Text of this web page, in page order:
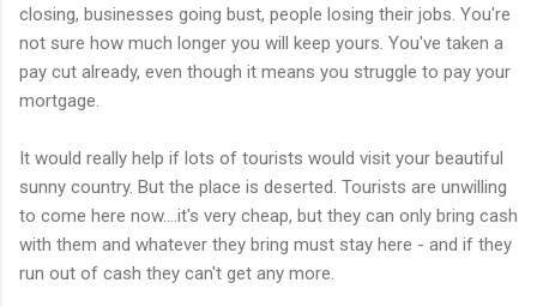
closing, businesses going bust, people losing their jobs. You're
not sure how much longer you will keep yours. You've taken a
pay cut already, even though it means you struggle to pay your
mortgage.
It would really help if lots of tourists would visit your beautiful
sunny country. But the place is deserted. Tourists are unwilling
to come here now....it's very cheap, but they can only bring cash
with them and whatever they bring must stay here - and if they
run out of cash they can't get any more.